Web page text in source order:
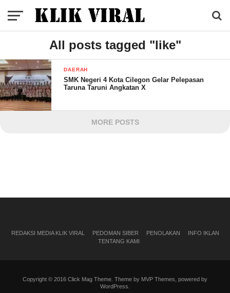
All posts tagged "like"
DAERAH
SMK Negeri 4 Kota Cilegon Gelar Pelepasan
Taruna Taruni Angkatan X
MORE POSTS
REDAKSI MEDIA KLIK VIRAL PEDOMAN SIBER PENOLAKAN
INFO IKLAN
TENTANG KAMI
Copyright © 2016 Click Mag Theme. Theme by MVP Themes, powered by
WordPress.